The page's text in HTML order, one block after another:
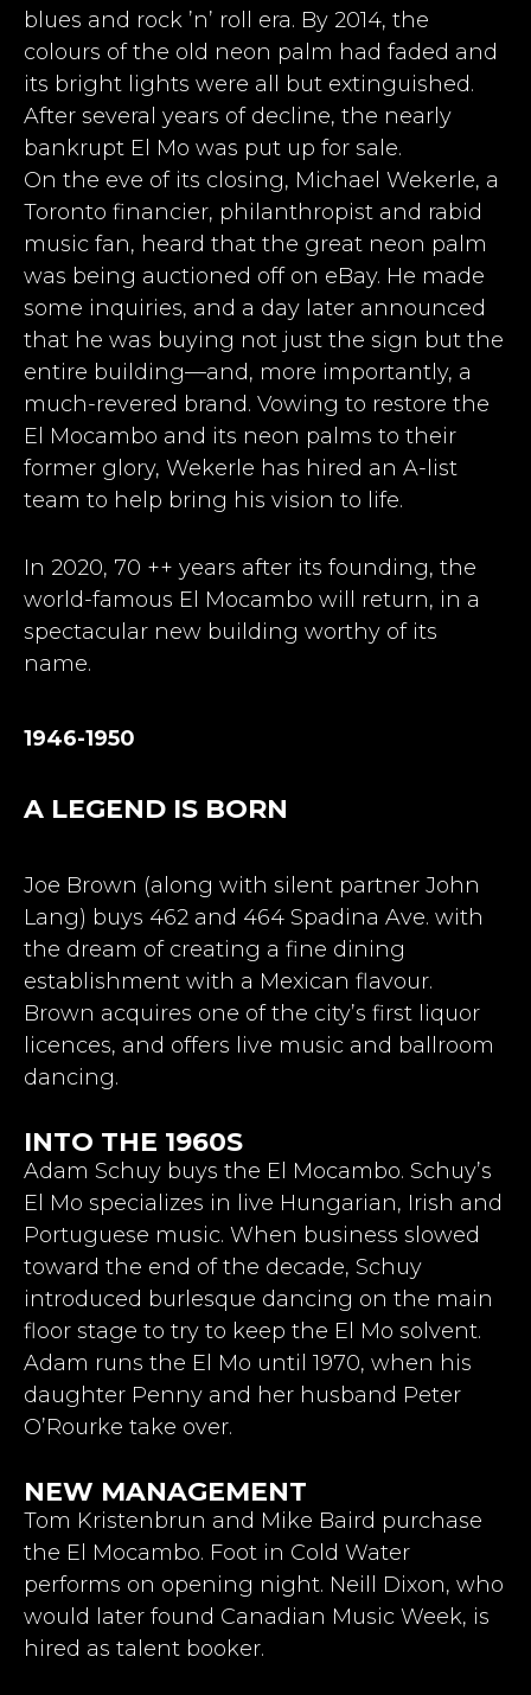
blues and rock ’n’ roll era. By 2014, the
colours of the old neon palm had faded and
its bright lights were all but extinguished.
After several years of decline, the nearly
bankrupt El Mo was put up for sale.
On the eve of its closing, Michael Wekerle, a
Toronto financier, philanthropist and rabid
music fan, heard that the great neon palm
was being auctioned off on eBay. He made
some inquiries, and a day later announced
that he was buying not just the sign but the
entire building—and, more importantly, a
much-revered brand. Vowing to restore the
El Mocambo and its neon palms to their
former glory, Wekerle has hired an A-list
team to help bring his vision to life.
In 2020, 70 ++ years after its founding, the
world-famous El Mocambo will return, in a
spectacular new building worthy of its
name.
1946-1950
A LEGEND IS BORN
Joe Brown (along with silent partner John
Lang) buys 462 and 464 Spadina Ave. with
the dream of creating a fine dining
establishment with a Mexican flavour.
Brown acquires one of the city’s first liquor
licences, and offers live music and ballroom
dancing.
INTO THE 1960S
Adam Schuy buys the El Mocambo. Schuy’s
El Mo specializes in live Hungarian, Irish and
Portuguese music. When business slowed
toward the end of the decade, Schuy
introduced burlesque dancing on the main
floor stage to try to keep the El Mo solvent.
Adam runs the El Mo until 1970, when his
daughter Penny and her husband Peter
O’Rourke take over.
NEW MANAGEMENT
Tom Kristenbrun and Mike Baird purchase
the El Mocambo. Foot in Cold Water
performs on opening night. Neill Dixon, who
would later found Canadian Music Week, is
hired as talent booker.